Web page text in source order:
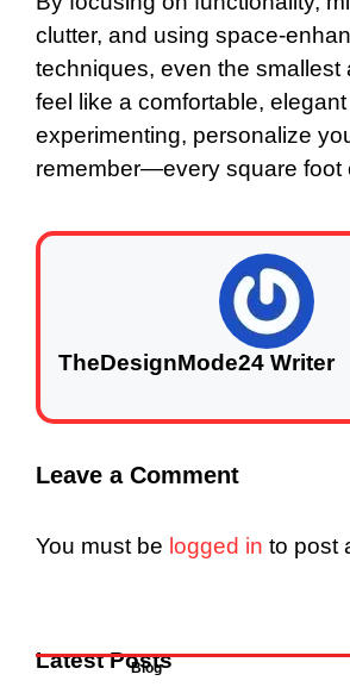
clutter, and using space-
techniques, even the smallest
feel like a comfortable,
experimenting, personalize
remember—every square foot
TheDesignMode24 Writer
Leave a Comment
You must be logged in to post
Latest Posts
Blog